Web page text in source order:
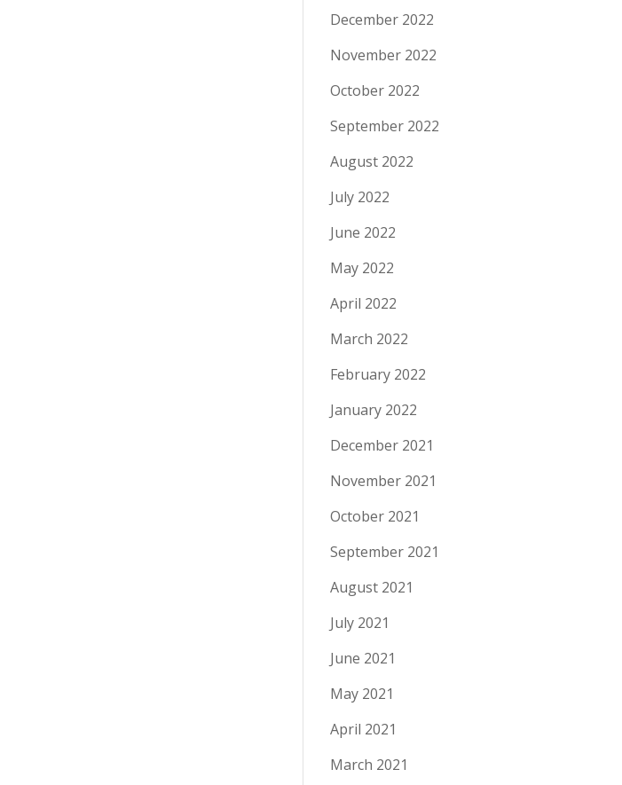
December 2022
November 2022
October 2022
September 2022
August 2022
July 2022
June 2022
May 2022
April 2022
March 2022
February 2022
January 2022
December 2021
November 2021
October 2021
September 2021
August 2021
July 2021
June 2021
May 2021
April 2021
March 2021